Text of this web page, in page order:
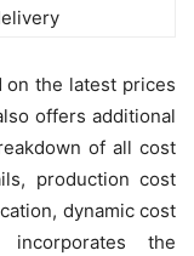
on the latest prices
offers additional
of all cost
production cost
dynamic cost
the